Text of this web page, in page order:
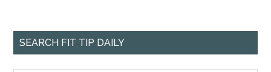
SEARCH FIT TIP DAILY